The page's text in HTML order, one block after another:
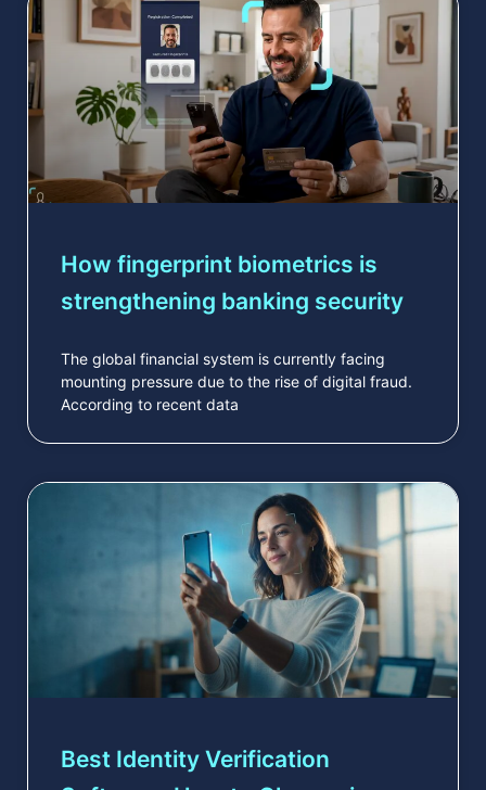
How fingerprint biometrics is
strengthening banking security
The global financial system is currently facing
mounting pressure due to the rise of digital fraud.
According to recent data
Best Identity Verification